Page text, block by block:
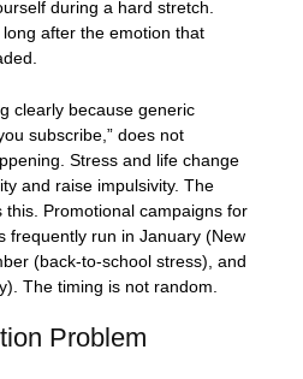
during a hard stretch.
after the emotion that
clearly because generic
subscribe,” does not
Stress and life change
and raise impulsivity. The
Promotional campaigns for
frequently run in January (New
(back-to-school stress), and
The timing is not random.
Problem